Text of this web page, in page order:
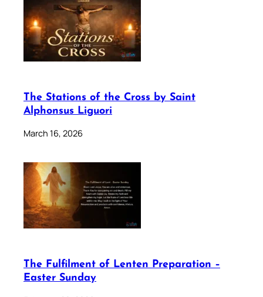
The Stations of the Cross by Saint
Alphonsus Liguori
March 16, 2026
The Fulfilment of Lenten Preparation –
Easter Sunday